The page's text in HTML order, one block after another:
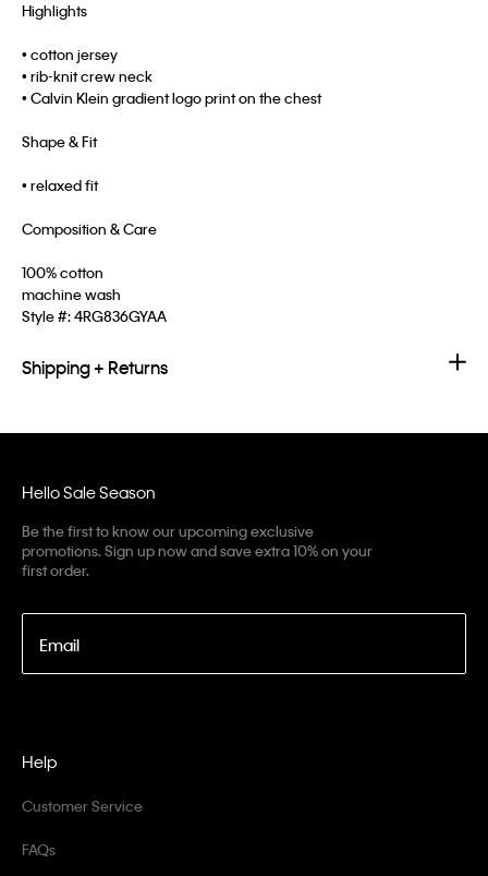
Highlights
• cotton jersey
• rib-knit crew neck
• Calvin Klein gradient logo print on the chest
Shape & Fit
• relaxed fit
Composition & Care
100% cotton
machine wash
Style #:4RG836GYAA
Shipping + Returns
Hello Sale Season
Be the first to know our upcoming exclusive
promotions. Sign up now and save extra 10% on your
first order.
Email
Help
Customer Service
FAQs